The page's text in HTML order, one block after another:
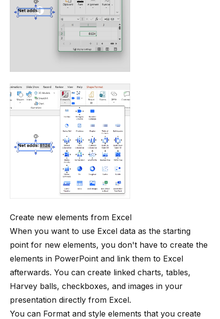
Create new elements from Excel
When you want to use Excel data as the starting
point for new elements, you don't have to create the
elements in PowerPoint and link them to Excel
afterwards. You can create linked charts, tables,
Harvey balls, checkboxes, and images in your
presentation directly from Excel.
You can Format and style elements that you create